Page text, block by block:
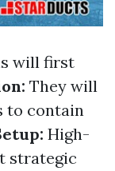
will first
They will
to contain
High-
strategic